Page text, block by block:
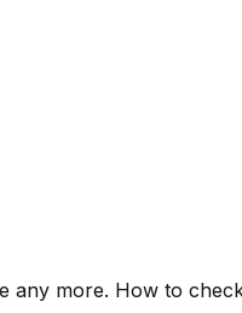
any more. How to